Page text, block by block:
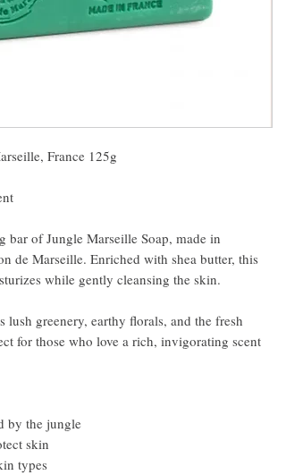
France 125g
of Jungle Marseille Soap, made in
de Marseille. Enriched with shea butter, this
while gently cleansing the skin.
lush greenery, earthy florals, and the fresh
for those who love a rich, invigorating scent
by the jungle
skin
types